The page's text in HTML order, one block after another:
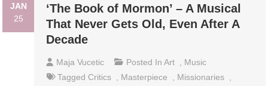
JAN
25
‘The Book of Mormon’ – A Musical
That Never Gets Old, Even After A
Decade
Maja Vucetic Posted InArt
Music
Tagged Critics Masterpiece Missionaries